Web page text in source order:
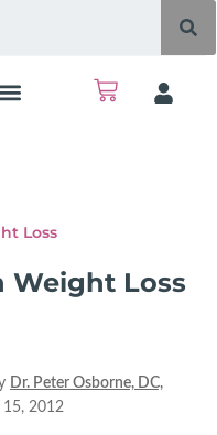
Loss
Weight Loss
Dr. Peter Osborne, DC,
15, 2012